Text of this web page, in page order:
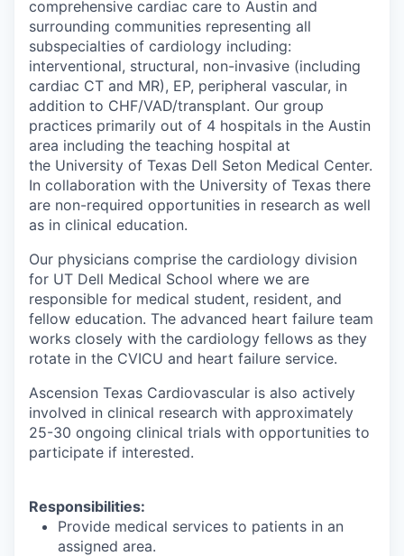
comprehensive cardiac care to Austin and
surrounding communities representing all
subspecialties of cardiology including:
interventional, structural, non-invasive (including
cardiac CT and MR), EP, peripheral vascular, in
addition to CHF/VAD/transplant. Our group
practices primarily out of 4 hospitals in the Austin
area including the teaching hospital at
the University of Texas Dell Seton Medical Center.
In collaboration with the University of Texas there
are non-required opportunities in research as well
as in clinical education.
Our physicians comprise the cardiology division
for UT Dell Medical School where we are
responsible for medical student, resident, and
fellow education. The advanced heart failure team
works closely with the cardiology fellows as they
rotate in the CVICU and heart failure service.
Ascension Texas Cardiovascular is also actively
involved in clinical research with approximately
25-30 ongoing clinical trials with opportunities to
participate if interested.
Responsibilities:
Provide medical services to patients in an
assigned area.